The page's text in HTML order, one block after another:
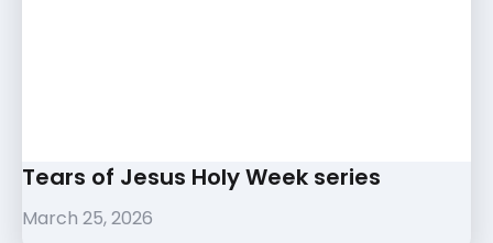
Tears of Jesus Holy Week series
March 25, 2026